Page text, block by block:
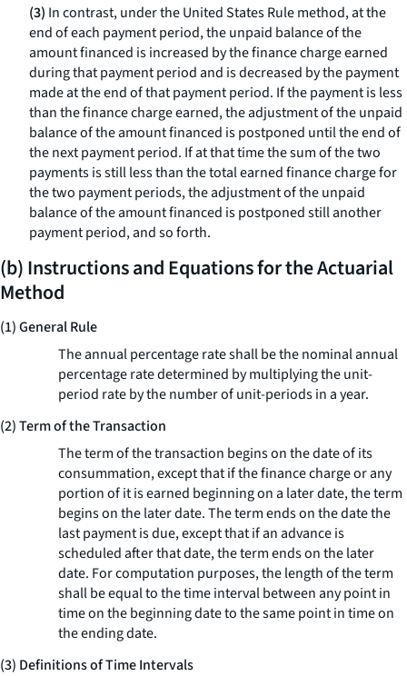
(3) In contrast, under the United States Rule method, at the
end of each payment period, the unpaid balance of the
amount financed is increased by the finance charge earned
during that payment period and is decreased by the payment
made at the end of that payment period. If the payment is less
than the finance charge earned, the adjustment of the unpaid
balance of the amount financed is postponed until the end of
the next payment period. If at that time the sum of the two
payments is still less than the total earned finance charge for
the two payment periods, the adjustment of the unpaid
balance of the amount financed is postponed still another
payment period, and so forth.
(b) Instructions and Equations for the Actuarial
Method
(1) General Rule
The annual percentage rate shall be the nominal annual
percentage rate determined by multiplying the unit-
period rate by the number of unit-periods in a year.
(2) Term of the Transaction
The term of the transaction begins on the date of its
consummation, except that if the finance charge or any
portion of it is earned beginning on a later date, the term
begins on the later date. The term ends on the date the
last payment is due, except that if an advance is
scheduled after that date, the term ends on the later
date. For computation purposes, the length of the term
shall be equal to the time interval between any point in
time on the beginning date to the same point in time on
the ending date.
(3) Definitions of Time Intervals